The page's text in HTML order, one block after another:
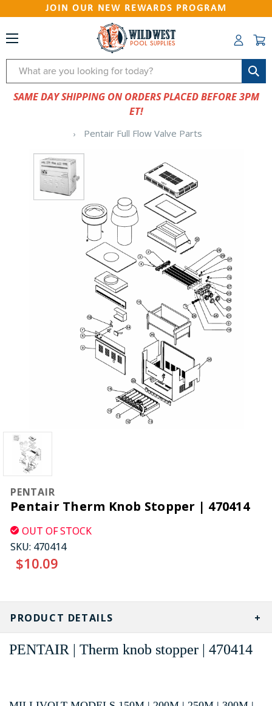
JOIN OUR NEW REWARDS PROGRAM
Search
SAME DAY SHIPPING ON ORDERS PLACED BEFORE 3PM
ET!
Pentair Full Flow Valve Parts
PENTAIR
Pentair Therm Knob Stopper | 470414
OUT OF STOCK
SKU: 470414
$10.09
CURRENT
STOCK:
PRODUCT DETAILS
PENTAIR | Therm knob stopper | 470414